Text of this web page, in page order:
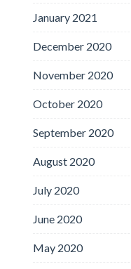
January 2021
December 2020
November 2020
October 2020
September 2020
August 2020
July 2020
June 2020
May 2020